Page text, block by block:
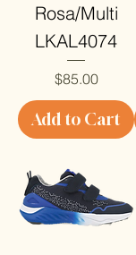
Rosa/Multi
LKAL4074
Price
$85.00
Add to Cart